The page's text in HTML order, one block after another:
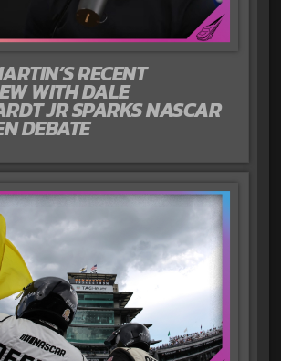
RECENT
WITH DALE
JR SPARKS NASCAR
DEBATE